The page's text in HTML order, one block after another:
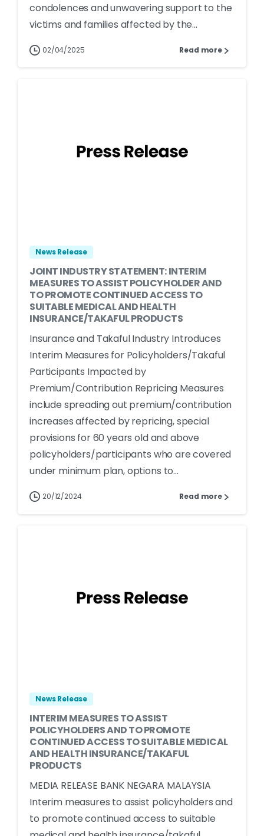
condolences and unwavering support to the
victims and families affected by the...
02/04/2025 Read more
News Release
JOINT INDUSTRY STATEMENT: INTERIM
MEASURES TO ASSIST POLICYHOLDER AND
TO PROMOTE CONTINUED ACCESS TO
SUITABLE MEDICAL AND HEALTH
INSURANCE/TAKAFUL PRODUCTS
Insurance and Takaful Industry Introduces
Interim Measures for Policyholders/Takaful
Participants Impacted by
Premium/Contribution Repricing Measures
include spreading out premium/contribution
increases affected by repricing, special
provisions for 60 years old and above
policyholders/participants who are covered
under minimum plan, options to...
20/12/2024 Read more
News Release
INTERIM MEASURES TO ASSIST
POLICYHOLDERS AND TO PROMOTE
CONTINUED ACCESS TO SUITABLE MEDICAL
AND HEALTH INSURANCE/TAKAFUL
PRODUCTS
MEDIA RELEASE BANK NEGARA MALAYSIA
Interim measures to assist policyholders and
to promote continued access to suitable